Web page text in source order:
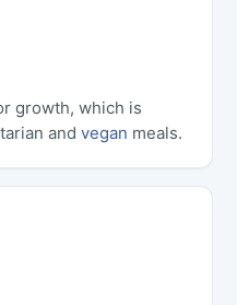
growth, which is
and vegan meals.